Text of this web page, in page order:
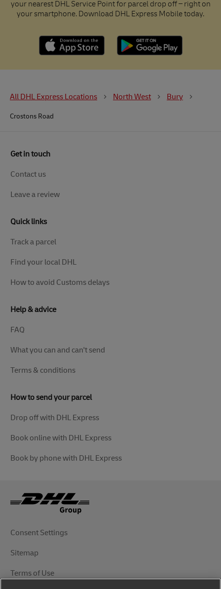
your nearest DHL Service Point for parcel drop off – right on
your smartphone. Download DHL Express Mobile today.
All DHL Express Locations North West Bury
Crostons Road
Get in touch
Contact us
Leave a review
Quick links
Track a parcel
Find your local DHL
How to avoid Customs delays
Help & advice
FAQ
What you can and can't send
Terms & conditions
How to send your parcel
Drop off with DHL Express
Book online with DHL Express
Book by phone with DHL Express
Consent Settings
Sitemap
Terms of Use